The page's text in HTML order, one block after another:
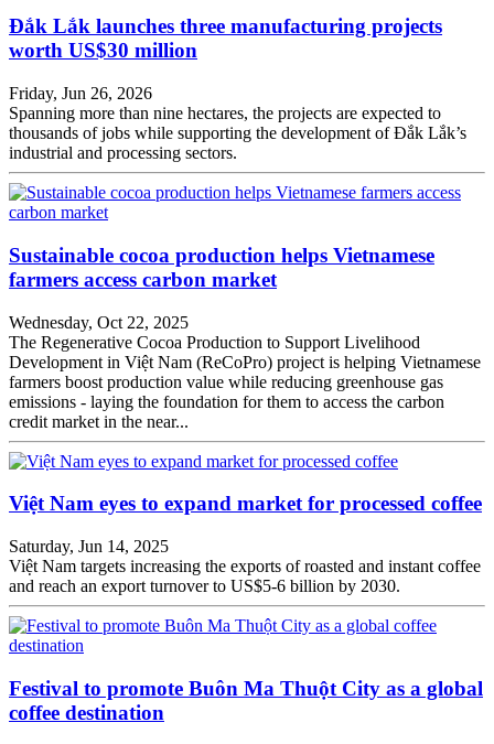
Đắk Lắk launches three manufacturing projects
worth US$30 million
Friday, Jun 26, 2026
Spanning more than nine hectares, the projects are expected to
thousands of jobs while supporting the development of Đắk Lắk’s
industrial and processing sectors.
Sustainable cocoa production helps Vietnamese
farmers access carbon market
Wednesday, Oct 22, 2025
The Regenerative Cocoa Production to Support Livelihood
Development in Việt Nam (ReCoPro) project is helping Vietnamese
farmers boost production value while reducing greenhouse gas
emissions - laying the foundation for them to access the carbon
credit market in the near...
Việt Nam eyes to expand market for processed coffee
Saturday, Jun 14, 2025
Việt Nam targets increasing the exports of roasted and instant coffee
and reach an export turnover to US$5-6 billion by 2030.
Festival to promote Buôn Ma Thuột City as a global
coffee destination